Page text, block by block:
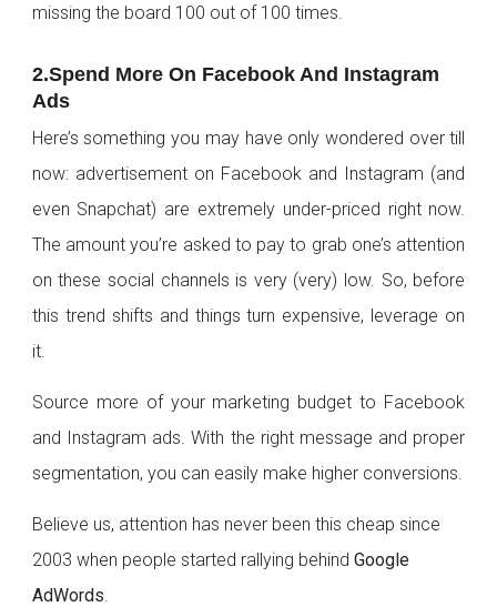
missing the board 100 out of 100 times.
2.Spend More On Facebook And Instagram
Ads
Here’s something you may have only wondered over till
now: advertisement on Facebook and Instagram (and
even Snapchat) are extremely under-priced right now.
The amount you’re asked to pay to grab one’s attention
on these social channels is very (very) low. So, before
this trend shifts and things turn expensive, leverage on
it.
Source more of your marketing budget to Facebook
and Instagram ads. With the right message and proper
segmentation, you can easily make higher conversions.
Believe us, attention has never been this cheap since
2003 when people started rallying behind Google
AdWords